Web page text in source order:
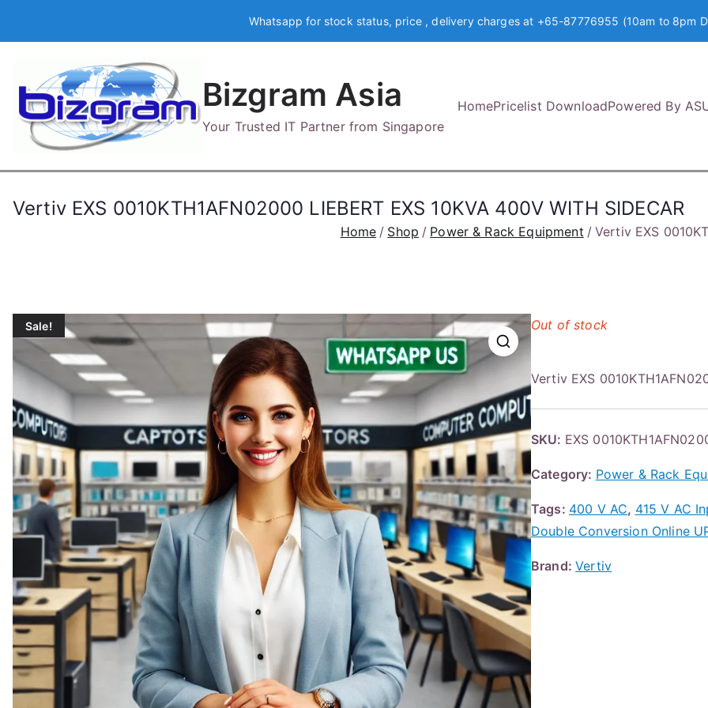
Whatsapp for stock status, price , delivery charges at +65-87776955 (10am to 8pm
Bizgram Asia
Your Trusted IT Partner from Singapore
HomePricelist DownloadPowered By
Vertiv EXS 0010KTH1AFN02000 LIEBERT EXS 10KVA 400V WITH SIDECAR
Home Shop Power & Rack Equipment Vertiv EXS
Sale!
Vertiv EXS
Out of stock
SKU: EXS
Category: Power & Rack
Tags: 400 V AC, 415 V AC
Double Conversion Online
Brand:Vertiv